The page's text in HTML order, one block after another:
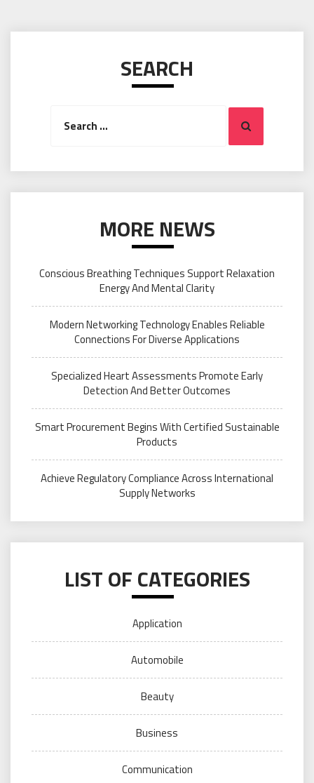
SEARCH
Search
MORE NEWS
Conscious Breathing Techniques Support Relaxation
Energy And Mental Clarity
Modern Networking Technology Enables Reliable
Connections For Diverse Applications
Specialized Heart Assessments Promote Early
Detection And Better Outcomes
Smart Procurement Begins With Certified Sustainable
Products
Achieve Regulatory Compliance Across International
Supply Networks
LIST OF CATEGORIES
Application
Automobile
Beauty
Business
Communication